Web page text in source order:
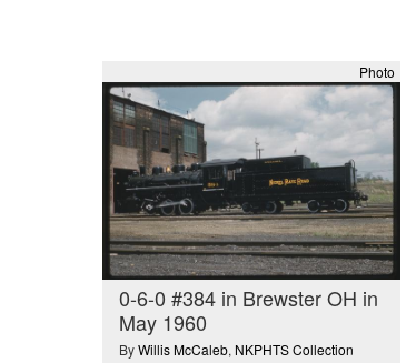
Photo
0-6-0 #384 in Brewster OH in
May 1960
ByWillis McCaleb, NKPHTS Collection